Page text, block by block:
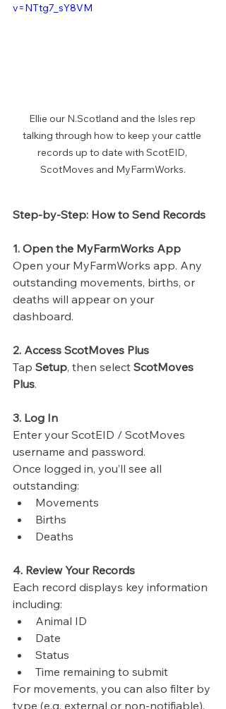
v=NTtg7_sY8VM
Ellie our N.Scotland and the Isles rep
talking through how to keep your cattle
records up to date with ScotEID,
ScotMoves and MyFarmWorks.
Step-by-Step: How to Send Records
1. Open the MyFarmWorks App
Open your MyFarmWorks app. Any
outstanding movements, births, or
deaths will appear on your
dashboard.
2. Access ScotMoves Plus
Tap Setup, then select ScotMoves
Plus.
3. Log In
Enter your ScotEID / ScotMoves
username and password.
Once logged in, you’ll see all
outstanding:
Movements
Births
Deaths
4. Review Your Records
Each record displays key information
including:
Animal ID
Date
Status
Time remaining to submit
For movements, you can also filter by
type (e.g. external or non-notifiable).